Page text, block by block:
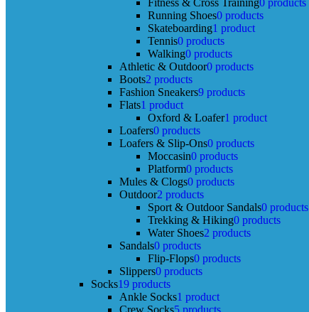
Running Shoes0 products
Skateboarding1 product
Tennis0 products
Walking0 products
Athletic & Outdoor0 products
Boots2 products
Fashion Sneakers9 products
Flats1 product
Oxford & Loafer1 product
Loafers0 products
Loafers & Slip-Ons0 products
Moccasin0 products
Platform0 products
Mules & Clogs0 products
Outdoor2 products
Sport & Outdoor Sandals0 products
Trekking & Hiking0 products
Water Shoes2 products
Sandals0 products
Flip-Flops0 products
Slippers0 products
Socks19 products
Ankle Socks1 product
Crew Socks5 products